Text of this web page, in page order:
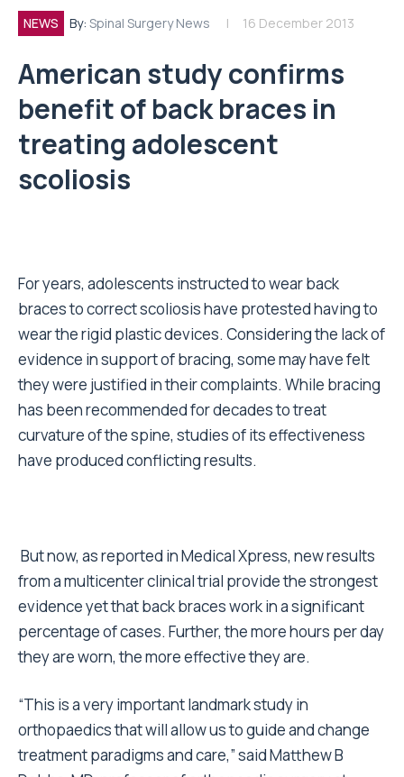
NEWS By: Spinal Surgery News 16 December 2013
American study confirms
benefit of back braces in
treating adolescent
scoliosis
For years, adolescents instructed to wear back
braces to correct scoliosis have protested having to
wear the rigid plastic devices. Considering the lack of
evidence in support of bracing, some may have felt
they were justified in their complaints. While bracing
has been recommended for decades to treat
curvature of the spine, studies of its effectiveness
have produced conflicting results.
But now, as reported in Medical Xpress, new results
from a multicenter clinical trial provide the strongest
evidence yet that back braces work in a significant
percentage of cases. Further, the more hours per day
they are worn, the more effective they are.
“This is a very important landmark study in
orthopaedics that will allow us to guide and change
treatment paradigms and care,” said Matthew B